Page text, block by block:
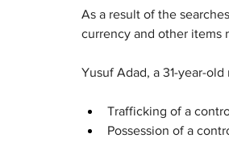
As a result of the
currency and other items
Yusuf Adad, a 31-year-
Trafficking of a
Possession of a